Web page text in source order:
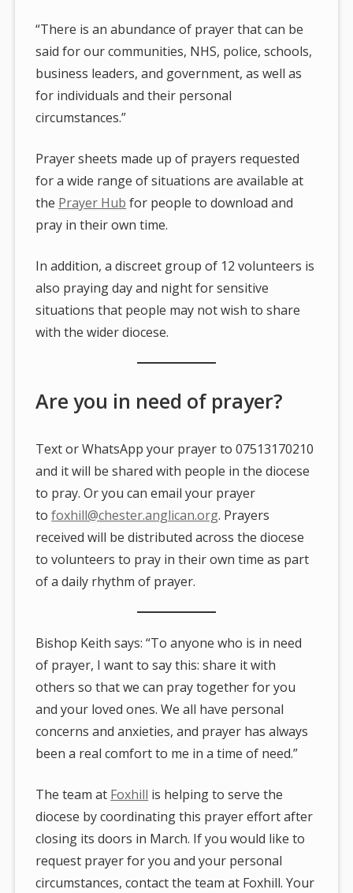
“There is an abundance of prayer that can be
said for our communities, NHS, police, schools,
business leaders, and government, as well as
for individuals and their personal
circumstances.”
Prayer sheets made up of prayers requested
for a wide range of situations are available at
the Prayer Hub for people to download and
pray in their own time.
In addition, a discreet group of 12 volunteers is
also praying day and night for sensitive
situations that people may not wish to share
with the wider diocese.
Are you in need of prayer?
Text or WhatsApp your prayer to 07513170210
and it will be shared with people in the diocese
to pray. Or you can email your prayer
tofoxhill@chester.anglican.org. Prayers
received will be distributed across the diocese
to volunteers to pray in their own time as part
of a daily rhythm of prayer.
Bishop Keith says: “To anyone who is in need
of prayer, I want to say this: share it with
others so that we can pray together for you
and your loved ones. We all have personal
concerns and anxieties, and prayer has always
been a real comfort to me in a time of need.”
The team at Foxhill is helping to serve the
diocese by coordinating this prayer effort after
closing its doors in March. If you would like to
request prayer for you and your personal
circumstances, contact the team at Foxhill. Your